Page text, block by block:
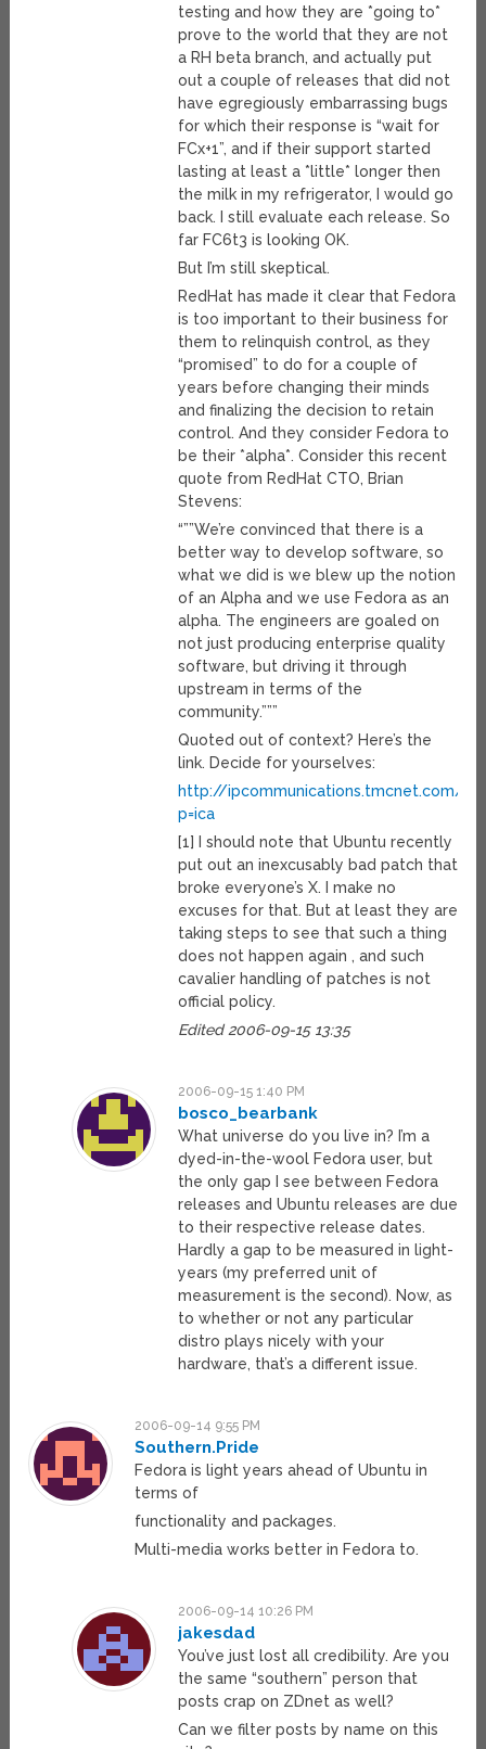
testing and how they are *going to*
prove to the world that they are not
a RH beta branch, and actually put
out a couple of releases that did not
have egregiously embarrassing bugs
for which their response is “wait for
FCx+1”, and if their support started
lasting at least a *little* longer then
the milk in my refrigerator, I would go
back. I still evaluate each release. So
far FC6t3 is looking OK.
But I’m still skeptical.
RedHat has made it clear that Fedora
is too important to their business for
them to relinquish control, as they
“promised” to do for a couple of
years before changing their minds
and finalizing the decision to retain
control. And they consider Fedora to
be their *alpha*. Consider this recent
quote from RedHat CTO, Brian
Stevens:
“””We’re convinced that there is a
better way to develop software, so
what we did is we blew up the notion
of an Alpha and we use Fedora as an
alpha. The engineers are goaled on
not just producing enterprise quality
software, but driving it through
upstream in terms of the
community.”””
Quoted out of context? Here’s the
link. Decide for yourselves:
http://ipcommunications.tmcnet.com/
p=ica
[1] I should note that Ubuntu recently
put out an inexcusably bad patch that
broke everyone’s X. I make no
excuses for that. But at least they are
taking steps to see that such a thing
does not happen again , and such
cavalier handling of patches is not
official policy.
Edited 2006-09-15 13:35
2006-09-15 1:40 PM
bosco_bearbank
What universe do you live in? I’m a
dyed-in-the-wool Fedora user, but
the only gap I see between Fedora
releases and Ubuntu releases are due
to their respective release dates.
Hardly a gap to be measured in light-
years (my preferred unit of
measurement is the second). Now, as
to whether or not any particular
distro plays nicely with your
hardware, that’s a different issue.
2006-09-14 9:55 PM
Southern.Pride
Fedora is light years ahead of Ubuntu in
terms of
functionality and packages.
Multi-media works better in Fedora to.
2006-09-14 10:26 PM
jakesdad
You’ve just lost all credibility. Are you
the same “southern” person that
posts crap on ZDnet as well?
Can we filter posts by name on this